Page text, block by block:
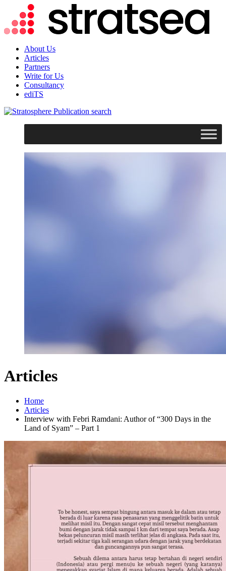
About Us
Articles
Partners
Write for Us
Consultancy
ediTS
search
Articles
Home
Articles
Interview with Febri Ramdani: Author of “300 Days in the
Land of Syam” – Part 1